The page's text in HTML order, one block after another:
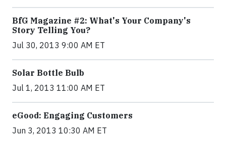
BfG Magazine #2: What's Your Company's
Story Telling You?
Jul 30, 2013 9:00 AM ET
Solar Bottle Bulb
Jul 1, 2013 11:00 AM ET
eGood: Engaging Customers
Jun 3, 2013 10:30 AM ET